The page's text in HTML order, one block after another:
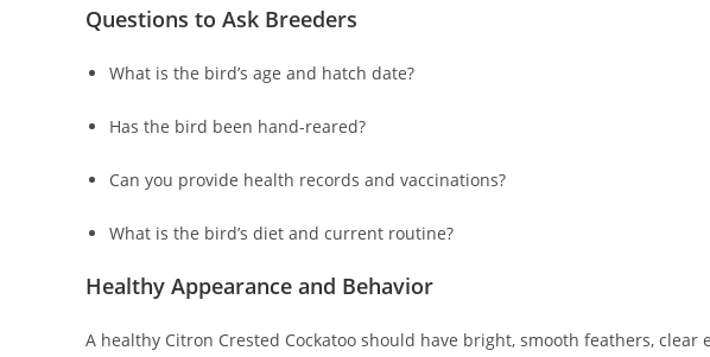
Questions to Ask Breeders
What is the bird’s age and hatch date?
Has the bird been hand-reared?
Can you provide health records and vaccinations?
What is the bird’s diet and current routine?
Healthy Appearance and Behavior
A healthy Citron Crested Cockatoo should have bright, smooth feathers, clear